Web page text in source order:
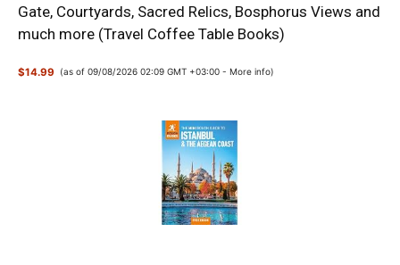
Gate, Courtyards, Sacred Relics, Bosphorus Views and
much more (Travel Coffee Table Books)
$14.99 (as of 09/08/2026 02:09 GMT +03:00 - More info)